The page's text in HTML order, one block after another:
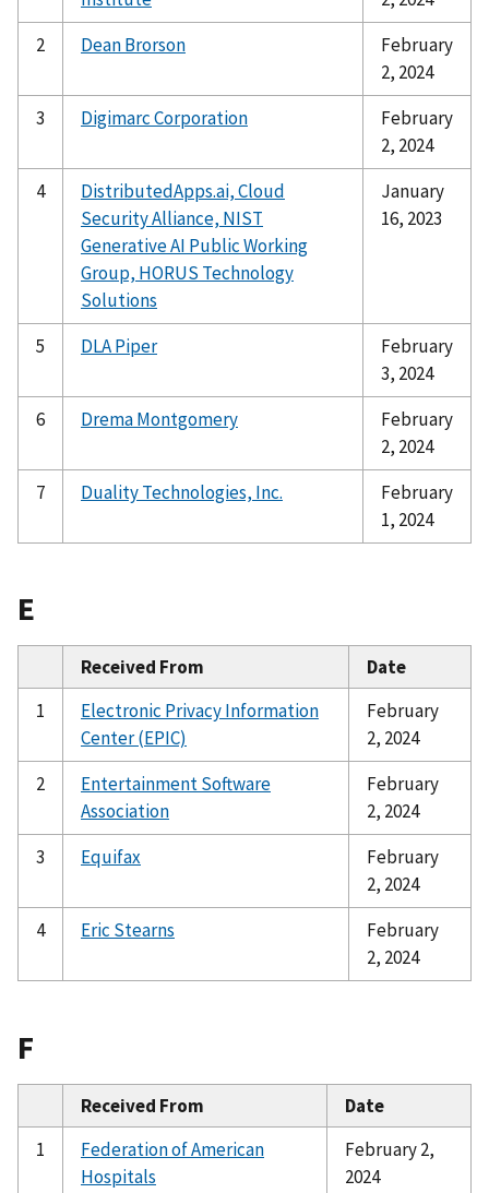
2
Dean Brorson
February
2, 2024
3
Digimarc Corporation
February
2, 2024
4
DistributedApps.ai, Cloud
Security Alliance, NIST
Generative AI Public Working
Group, HORUS Technology
Solutions
January
16, 2023
5 DLA Piper
February
3, 2024
6
Drema Montgomery
February
2, 2024
7
Duality Technologies, Inc.
February
1, 2024
E
Received From
Date
1
Electronic Privacy Information
Center (EPIC)
February
2, 2024
2
Entertainment Software
Association
February
2, 2024
3
Equifax
February
2, 2024
4
Eric Stearns
February
2, 2024
F
Received From
Date
1
Federation of American
Hospitals
February 2,
2024